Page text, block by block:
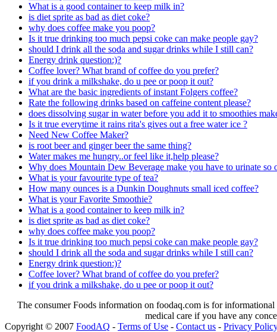
What is a good container to keep milk in?
is diet sprite as bad as diet coke?
why does coffee make you poop?
Is it true drinking too much pepsi coke can make people gay?
should I drink all the soda and sugar drinks while I still can?
Energy drink question:)?
Coffee lover? What brand of coffee do you prefer?
if you drink a milkshake, do u pee or poop it out?
What are the basic ingredients of instant Folgers coffee?
Rate the following drinks based on caffeine content please?
does dissolving sugar in water before you add it to smoothies
Is it true everytime it rains rita's gives out a free water ice ?
Need New Coffee Maker?
is root beer and ginger beer the same thing?
Water makes me hungry..or feel like it,help please?
Why does Mountain Dew Beverage make you have to urinate so
What is your favourite type of tea?
How many ounces is a Dunkin Doughnuts small iced coffee?
What is your Favorite Smoothie?
What is a good container to keep milk in?
is diet sprite as bad as diet coke?
why does coffee make you poop?
Is it true drinking too much pepsi coke can make people gay?
should I drink all the soda and sugar drinks while I still can?
Energy drink question:)?
Coffee lover? What brand of coffee do you prefer?
if you drink a milkshake, do u pee or poop it out?
The consumer Foods information on foodaq.com is for
medical care if you have any
Copyright © 2007 FoodAQ - Terms of Use - Contact us - Privacy